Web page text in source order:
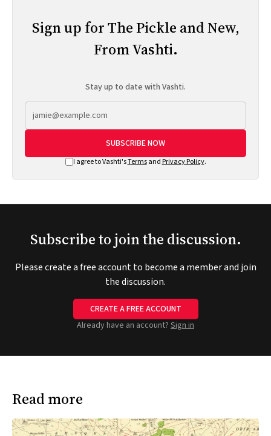
Sign up for The Pickle and New,
From Vashti.
Stay up to date with Vashti.
SUBSCRIBE NOW
I agree to Vashti'sTermsand Privacy Policy.
Subscribe to join the discussion.
Please create a free account to become a member and join
the discussion.
CREATE A FREE ACCOUNT
Already have an account? Sign in
Read more